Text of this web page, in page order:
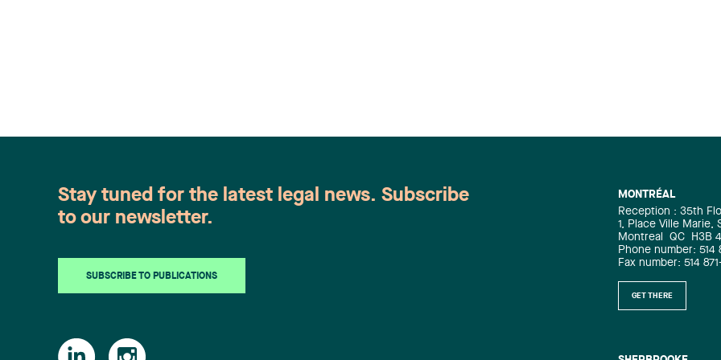
MONTRÉAL
Reception : 35th
1, Place Ville Marie,
Montreal
QC
H3B
Phone number: 514
Fax number: 514
GET THERE
Stay tuned for the latest legal news. Subscribe
to our newsletter.
SUBSCRIBE TO PUBLICATIONS